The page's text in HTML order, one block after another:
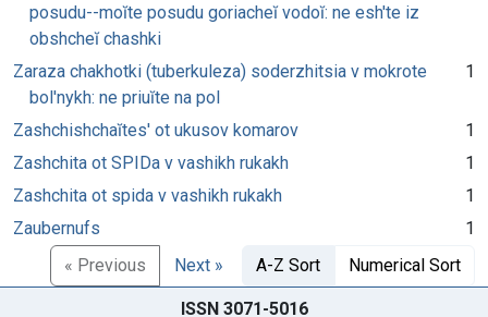
posudu--moĭte posudu goriacheĭ vodoĭ: ne esh'te iz
obshcheĭ chashki
Zaraza chakhotki (tuberkuleza) soderzhitsia v mokrote
bol'nykh: ne priuĭte na pol
1
Zashchishchaĭtes' ot ukusov komarov
1
Zashchita ot SPIDa v vashikh rukakh
1
Zashchita ot spida v vashikh rukakh
1
Zaubernufs
1
« Previous
Next » A-Z Sort Numerical Sort
ISSN 3071-5016